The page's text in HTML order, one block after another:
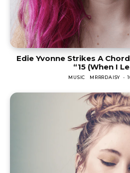
Edie Yvonne Strikes A
“15 (When I
MUSIC MRRRDAISY -